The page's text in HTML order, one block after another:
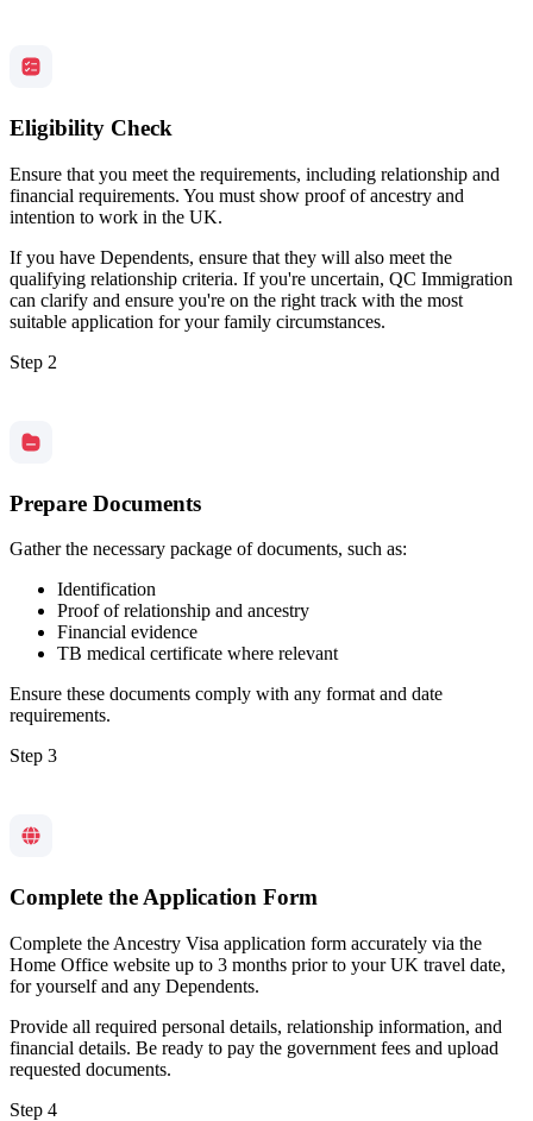
Eligibility Check
Ensure that you meet the requirements, including relationship and
financial requirements. You must show proof of ancestry and
intention to work in the UK.
If you have Dependents, ensure that they will also meet the
qualifying relationship criteria. If you're uncertain, QC Immigration
can clarify and ensure you're on the right track with the most
suitable application for your family circumstances.
Step 2
Prepare Documents
Gather the necessary package of documents, such as:
Identification
Proof of relationship and ancestry
Financial evidence
TB medical certificate where relevant
Ensure these documents comply with any format and date
requirements.
Step 3
Complete the Application Form
Complete the Ancestry Visa application form accurately via the
Home Office website up to 3 months prior to your UK travel date,
for yourself and any Dependents.
Provide all required personal details, relationship information, and
financial details. Be ready to pay the government fees and upload
requested documents.
Step 4